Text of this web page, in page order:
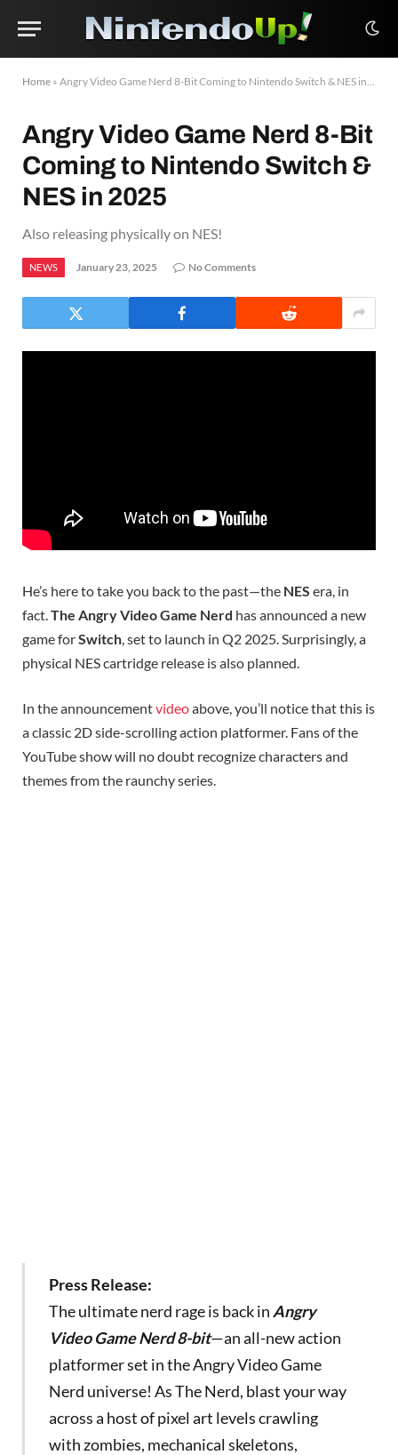
Home » Angry Video Game Nerd 8-Bit Coming to Nintendo Switch & NES in 2025
Angry Video Game Nerd 8-Bit
Coming to Nintendo Switch &
NES in 2025
Also releasing physically on NES!
NEWS January 23, 2025 No Comments
He’s here to take you back to the past—the NES era, in
fact.The Angry Video Game Nerd has announced a new
game forSwitch, set to launch in Q2 2025. Surprisingly, a
physical NES cartridge release is also planned.
In the announcementvideoabove, you’ll notice that this is
a classic 2D side-scrolling action platformer. Fans of the
YouTube show will no doubt recognize characters and
themes from the raunchy series.
Press Release:
The ultimate nerd rage is back in Angry
Video Game Nerd 8-bit—an all-new action
platformer set in the Angry Video Game
Nerd universe! As The Nerd, blast your way
across a host of pixel art levels crawling
with zombies, mechanical skeletons,